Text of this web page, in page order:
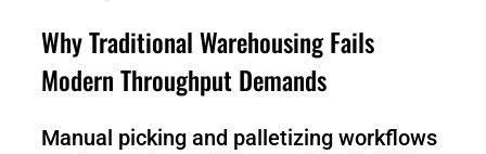
S100-
N
SC50
Plus
Why Traditional Warehousing Fails
Modern Throughput Demands
Manual picking and palletizing workflows